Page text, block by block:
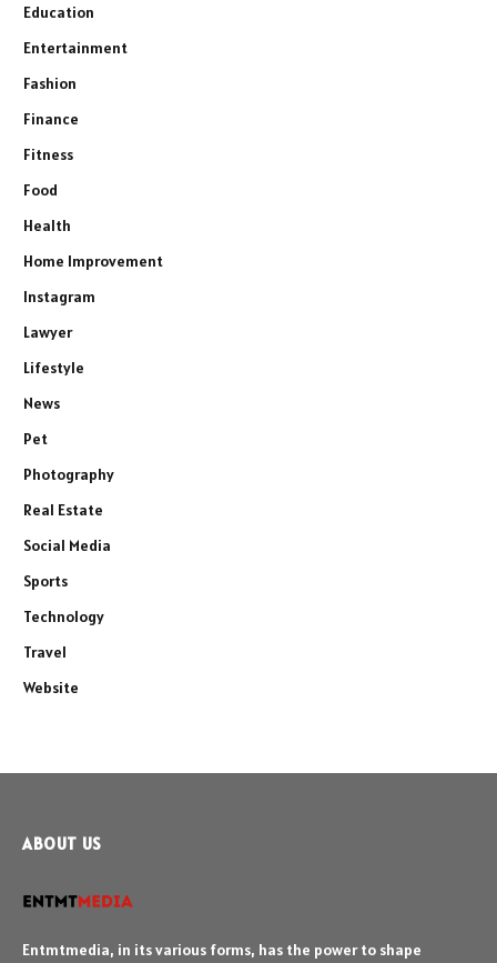
Education
Entertainment
Fashion
Finance
Fitness
Food
Health
Home Improvement
Instagram
Lawyer
Lifestyle
News
Pet
Photography
Real Estate
Social Media
Sports
Technology
Travel
Website
ABOUT US
Entmtmedia, in its various forms, has the power to shape